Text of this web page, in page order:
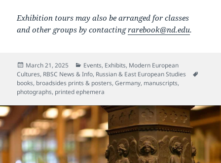
Exhibition tours may also be arranged for classes
and other groups by contactingrarebook@nd.edu.
Posted
on
March 21, 2025 Categories
Events, Exhibits, Modern European
Cultures, RBSC News & Info, Russian & East European Studies
books, broadsides prints & posters,Germany, manuscripts,
photographs, printed ephemera